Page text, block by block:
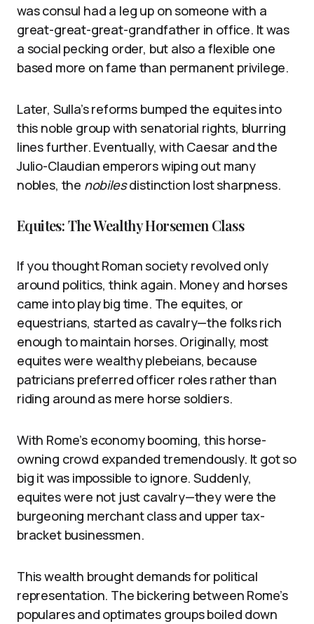
was consul had a leg up on someone with a
great-great-great-grandfather in office. It was
a social pecking order, but also a flexible one
based more on fame than permanent privilege.
Later, Sulla’s reforms bumped the equites into
this noble group with senatorial rights, blurring
lines further. Eventually, with Caesar and the
Julio-Claudian emperors wiping out many
nobles, the nobilesdistinction lost sharpness.
Equites: The Wealthy Horsemen Class
If you thought Roman society revolved only
around politics, think again. Money and horses
came into play big time. The equites, or
equestrians, started as cavalry—the folks rich
enough to maintain horses. Originally, most
equites were wealthy plebeians, because
patricians preferred officer roles rather than
riding around as mere horse soldiers.
With Rome’s economy booming, this horse-
owning crowd expanded tremendously. It got so
big it was impossible to ignore. Suddenly,
equites were not just cavalry—they were the
burgeoning merchant class and upper tax-
bracket businessmen.
This wealth brought demands for political
representation. The bickering between Rome’s
populares and optimates groups boiled down